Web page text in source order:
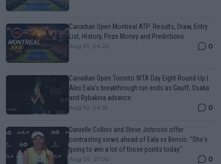
Canadian Open Montreal ATP: Results, Draw, Entry
List, History, Prize Money and Predictions
Aug 10, 04:22 0
Canadian Open Toronto WTA Day Eight Round-Up |
Alex Eala’s breakthrough run ends as Gauff, Osaka
and Rybakina advance
Aug 10, 04:15 0
Danielle Collins and Steve Johnson offer
contrasting views ahead of Eala vs Bencic: "She's
going to win a lot of those points today"
Aug 09, 21:00 0